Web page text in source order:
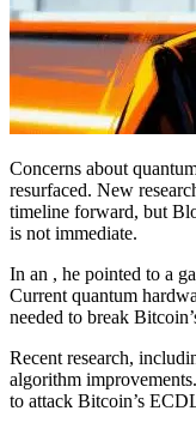
Concerns about
resurfaced. New
timeline forward, but
is not immediate.
In an , he pointed to a
Current quantum
needed to break
Recent research,
algorithm
to attack Bitcoin’s